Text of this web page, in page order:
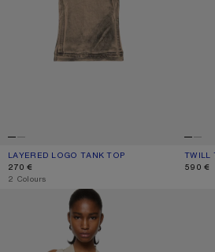
LAYERED LOGO TANK TOP
CURRENT COLOUR: PUMPKIN ORANGE
PRICE: 270 €.
270 €
,2 Colours
TWILL
590 €
CUT-OUT BLOUSE WITH BOW